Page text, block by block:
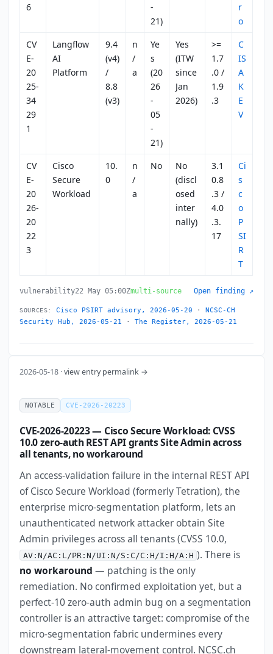
6
-
21)
r
o
CV
E-
20
25-
34
29
1
Langflow
AI
Platform
9.4
(v4)
/
8.8
(v3)
n
/
a
Ye
s
(20
26
-
05
-
21)
Yes
(ITW
since
Jan
2026)
>=
1.7
.0 /
1.9
.3
C
IS
A
K
E
V
CV
E-
20
26-
20
22
3
Cisco
Secure
Workload
10.
0
n
/
a
No
No
(discl
osed
inter
nally)
3.1
0.8
.3 /
4.0
.3.
17
Ci
s
c
o
P
SI
R
T
vulnerability22 May 05:00Zmulti-source Open finding ↗
SOURCES: Cisco PSIRT advisory, 2026-05-20 · NCSC-CH
Security Hub, 2026-05-21 ·The Register, 2026-05-21
2026-05-18 ·view entry permalink →
NOTABLE CVE-2026-20223
CVE-2026-20223 — Cisco Secure Workload: CVSS
10.0 zero-auth REST API grants Site Admin across
all tenants, no workaround
An access-validation failure in the internal REST API
of Cisco Secure Workload (formerly Tetration), the
enterprise micro-segmentation platform, lets an
unauthenticated network attacker obtain Site
Admin privileges across all tenants (CVSS 10.0,
AV:N/AC:L/PR:N/UI:N/S:C/C:H/I:H/A:H ). There is
no workaround — patching is the only
remediation. No confirmed exploitation yet, but a
perfect-10 zero-auth admin bug on a segmentation
controller is an attractive target: compromise of the
micro-segmentation fabric undermines every
downstream lateral-movement control. NCSC.ch